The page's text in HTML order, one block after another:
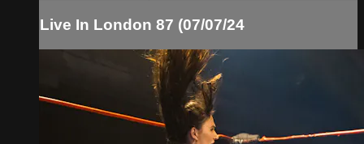
Live In London 87 (07/07/24